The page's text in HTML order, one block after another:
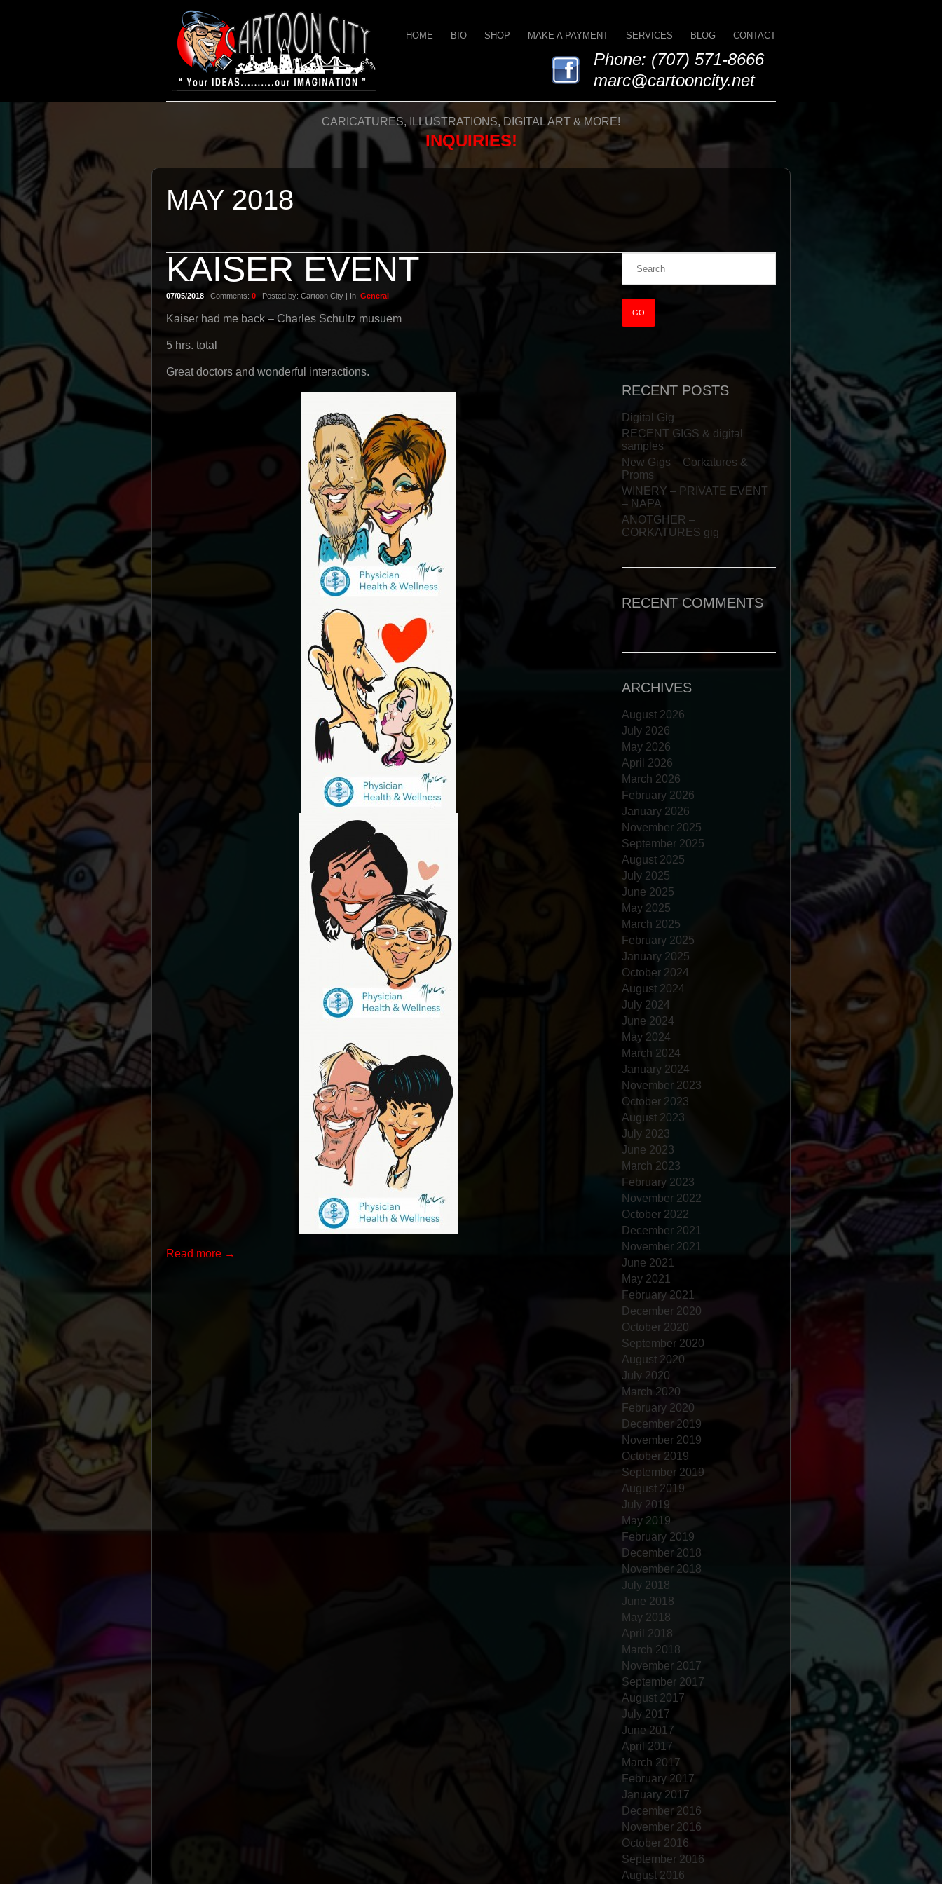
Phone: (707) 571-8666
marc@cartooncity.net
HOME BIO SHOP MAKE A PAYMENT SERVICES BLOG CONTACT
CARICATURES, ILLUSTRATIONS, DIGITAL ART & MORE!
INQUIRIES!
MAY 2018
KAISER EVENT
07/05/2018 | Comments: 0 | Posted by: Cartoon City | In: General
Kaiser had me back – Charles Schultz musuem
5 hrs. total
Great doctors and wonderful interactions.
Read more →
RECENT POSTS
Digital Gig
RECENT GIGS & digital
samples
New Gigs – Corkatures &
Proms
WINERY – PRIVATE EVENT
– NAPA
ANOTGHER –
CORKATURES gig
RECENT COMMENTS
ARCHIVES
August 2026
July 2026
May 2026
April 2026
March 2026
February 2026
January 2026
November 2025
September 2025
August 2025
July 2025
June 2025
May 2025
March 2025
February 2025
January 2025
October 2024
August 2024
July 2024
June 2024
May 2024
March 2024
January 2024
November 2023
October 2023
August 2023
July 2023
June 2023
March 2023
February 2023
November 2022
October 2022
December 2021
November 2021
June 2021
May 2021
February 2021
December 2020
October 2020
September 2020
August 2020
July 2020
March 2020
February 2020
December 2019
November 2019
October 2019
September 2019
August 2019
July 2019
May 2019
February 2019
December 2018
November 2018
July 2018
June 2018
May 2018
April 2018
March 2018
November 2017
September 2017
August 2017
July 2017
June 2017
April 2017
March 2017
February 2017
January 2017
December 2016
November 2016
October 2016
September 2016
August 2016